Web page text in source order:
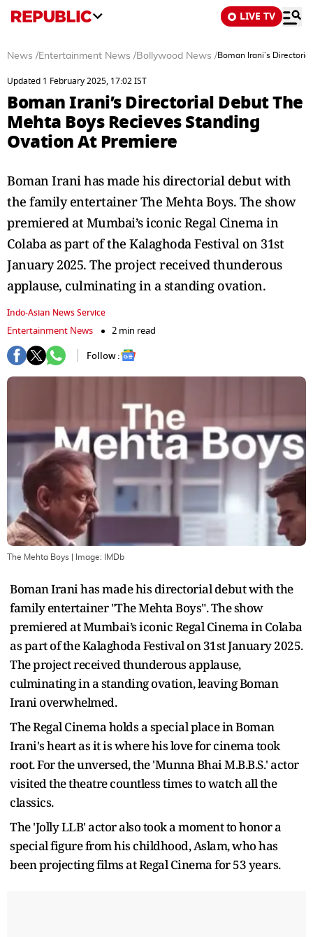
LIVE TV
News /Entertainment News /Bollywood News /Boman Irani’s
Updated 1 February 2025, 17:02 IST
Boman Irani’s Directorial Debut The
Mehta Boys Recieves Standing
Ovation At Premiere
Boman Irani has made his directorial debut with
the family entertainer The Mehta Boys. The show
premiered at Mumbai’s iconic Regal Cinema in
Colaba as part of the Kalaghoda Festival on 31st
January 2025. The project received thunderous
applause, culminating in a standing ovation.
Indo-Asian News Service
Entertainment News
2 min read
Follow :
The Mehta Boys | Image: IMDb
Boman Irani has made his directorial debut with the
family entertainer "The Mehta Boys". The show
premiered at Mumbai’s iconic Regal Cinema in Colaba
as part of the Kalaghoda Festival on 31st January 2025.
The project received thunderous applause,
culminating in a standing ovation, leaving Boman
Irani overwhelmed.
The Regal Cinema holds a special place in Boman
Irani's heart as it is where his love for cinema took
root. For the unversed, the 'Munna Bhai M.B.B.S.' actor
visited the theatre countless times to watch all the
classics.
The 'Jolly LLB' actor also took a moment to honor a
special figure from his childhood, Aslam, who has
been projecting films at Regal Cinema for 53 years.